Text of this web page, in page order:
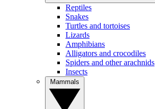
Reptiles
Snakes
Turtles and tortoises
Lizards
Amphibians
Alligators and crocodiles
Spiders and other arachnids
Insects